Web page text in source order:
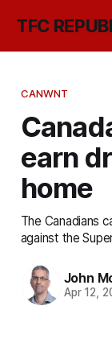
TFC
CANWNT
earn
home
The Canadians
against the
John
Apr 12,